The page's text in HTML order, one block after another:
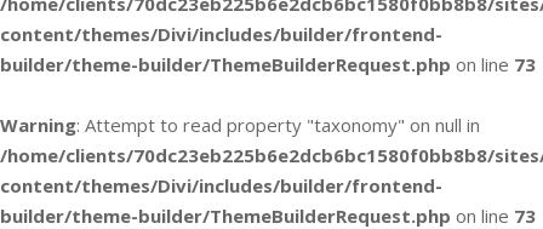
content/themes/Divi/includes/builder/frontend-
builder/theme-builder/ThemeBuilderRequest.php on line 73
Warning: Attempt to read property "taxonomy" on null in
/home/clients/70dc23eb225b6e2dcb6bc1580f0bb8b8/
content/themes/Divi/includes/builder/frontend-
builder/theme-builder/ThemeBuilderRequest.php on line 73